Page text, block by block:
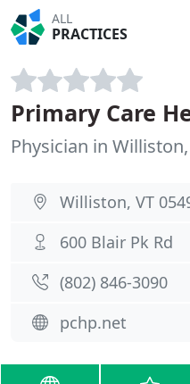
ALL
PRACTICES
Primary Care
Physician in Williston,
Williston, VT
600 Blair Pk Rd
(802) 846-3090
pchp.net